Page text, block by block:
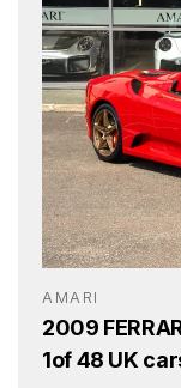
AMARI
2009
1of 48 UK